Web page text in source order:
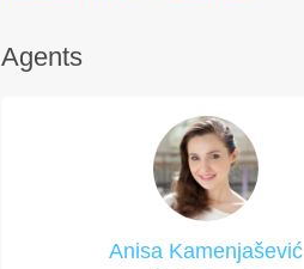
Agents
Anisa Kamenjašević